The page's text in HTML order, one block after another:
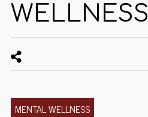
WELLNESS
MENTAL WELLNESS